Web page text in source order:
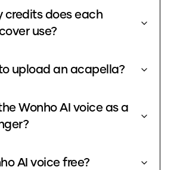
credits does each
use?
upload an acapella?
Wonho AI voice as a
AI voice free?